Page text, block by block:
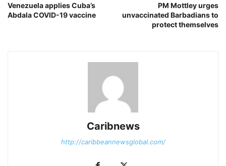
Venezuela applies Cuba’s
Abdala COVID-19 vaccine
PM Mottley urges
unvaccinated Barbadians to
protect themselves
Caribnews
http://caribbeannewsglobal.com/